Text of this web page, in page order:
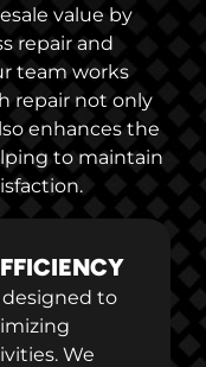
value by
repair and
team works
repair not only
enhances the
to maintain
designed to
We